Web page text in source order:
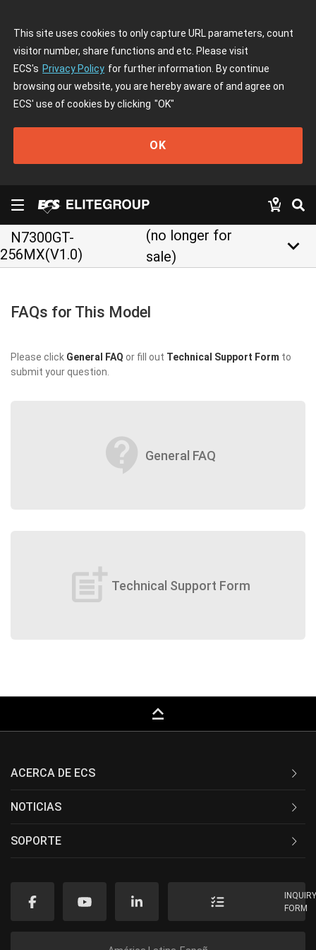
This site uses cookies to only capture URL parameters, count
visitor number, share functions and etc. Please visit
ECS's Privacy Policy for further information. By continue
browsing our website, you are hereby aware of and agree on
ECS' use of cookies by clicking "OK"
OK
N7300GT-
256MX(V1.0)
(no longer for
sale)
keyboard_arrow_down
FAQs for This Model
Please click General FAQ or fill out Technical Support Form to
submit your question.
contact_support General FAQ
post_add Technical Support Form
keyboard_capslock
ACERCA DE ECS
NOTICIAS
SOPORTE
FORM